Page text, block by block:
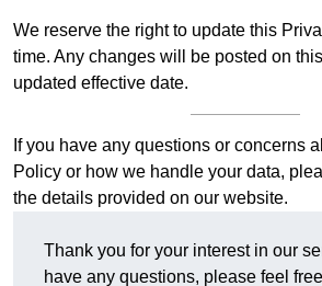
We reserve the right to update this
time. Any changes will be posted on
updated effective date.
If you have any questions or concerns
Policy or how we handle your data,
the details provided on our website.
Thank you for your interest in our
have any questions, please feel